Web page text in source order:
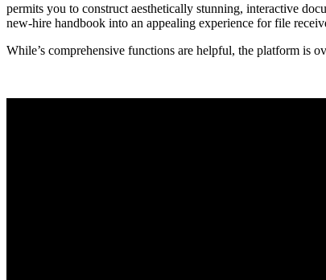
permits you to construct aesthetically stunning, interactive
new-hire handbook into an appealing experience for file
While’s comprehensive functions are helpful, the platform is